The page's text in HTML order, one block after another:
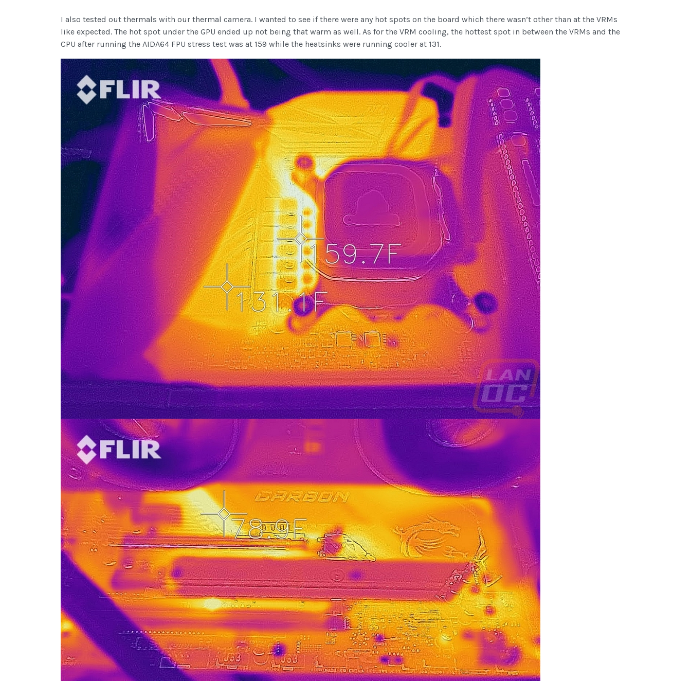
I also tested out thermals with our thermal camera. I wanted to see if there were any hot spots on the board which there wasn’t other than at the VRMs
like expected. The hot spot under the GPU ended up not being that warm as well. As for the VRM cooling, the hottest spot in between the VRMs and the
CPU after running the AIDA64 FPU stress test was at 159 while the heatsinks were running cooler at 131.